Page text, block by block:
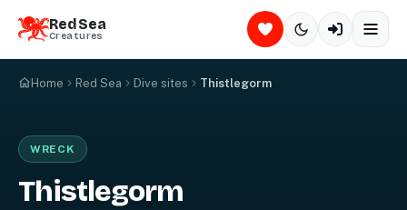
Red Sea
Creatures
Home Red Sea Dive sites Thistlegorm
WRECK
Thistlegorm